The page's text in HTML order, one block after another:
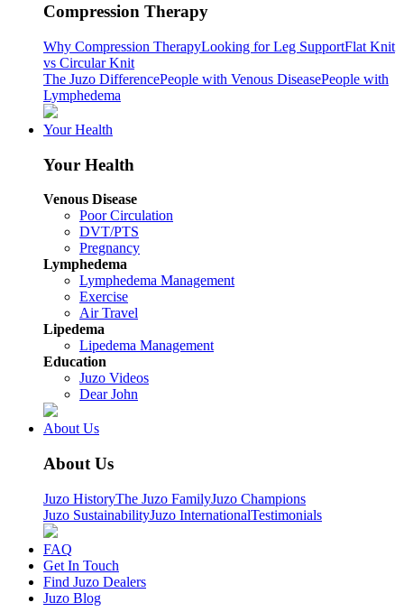
Compression Therapy
Why Compression TherapyLooking for Leg SupportFlat Knit
vs Circular Knit
The Juzo DifferencePeople with Venous DiseasePeople with
Lymphedema
Your Health
Your Health
Venous Disease
Poor Circulation
DVT/PTS
Pregnancy
Lymphedema
Lymphedema Management
Exercise
Air Travel
Lipedema
Lipedema Management
Education
Juzo Videos
Dear John
About Us
About Us
Juzo HistoryThe Juzo FamilyJuzo Champions
Juzo SustainabilityJuzo InternationalTestimonials
FAQ
Get In Touch
Find Juzo Dealers
Juzo Blog